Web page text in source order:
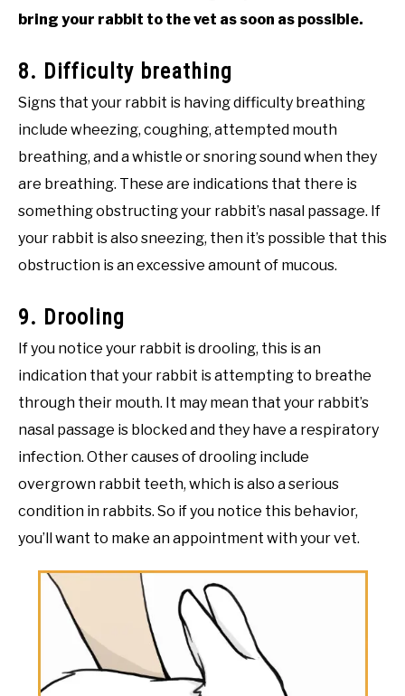
bring your rabbit to the vet as soon as possible.
8. Difficulty breathing
Signs that your rabbit is having difficulty breathing
include wheezing, coughing, attempted mouth
breathing, and a whistle or snoring sound when they
are breathing. These are indications that there is
something obstructing your rabbit’s nasal passage. If
your rabbit is also sneezing, then it’s possible that this
obstruction is an excessive amount of mucous.
9. Drooling
If you notice your rabbit is drooling, this is an
indication that your rabbit is attempting to breathe
through their mouth. It may mean that your rabbit’s
nasal passage is blocked and they have a respiratory
infection. Other causes of drooling include
overgrown rabbit teeth, which is also a serious
condition in rabbits. So if you notice this behavior,
you’ll want to make an appointment with your vet.